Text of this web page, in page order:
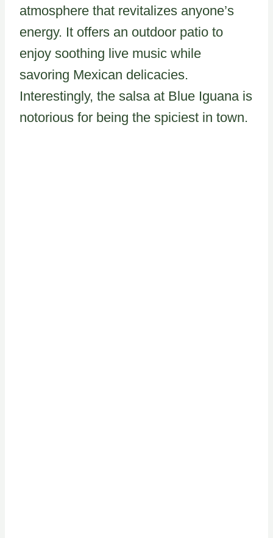
atmosphere that revitalizes anyone’s
energy. It offers an outdoor patio to
enjoy soothing live music while
savoring Mexican delicacies.
Interestingly, the salsa at Blue Iguana is
notorious for being the spiciest in town.